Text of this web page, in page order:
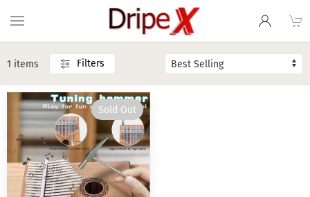
1 items Filters
Sold Out